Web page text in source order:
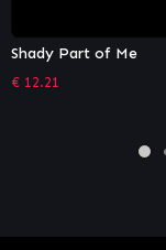
Pile Up! Box by Box
€ 12.99